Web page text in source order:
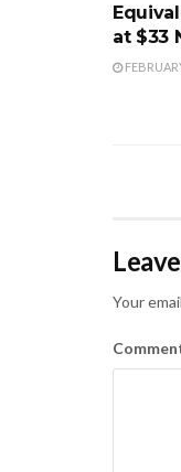
at $33
Your